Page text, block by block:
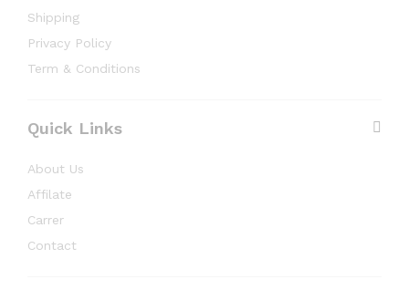
Shipping
Privacy Policy
Term & Conditions
Quick Links
About Us
Affilate
Carrer
Contact